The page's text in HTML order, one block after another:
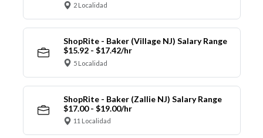
2 Localidad
ShopRite - Baker (Village NJ) Salary Range
$15.92 - $17.42/hr
5 Localidad
ShopRite - Baker (Zallie NJ) Salary Range
$17.00 - $19.00/hr
11 Localidad